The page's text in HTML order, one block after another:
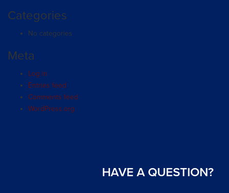
Categories
No categories
Meta
Log in
Entries feed
Comments feed
WordPress.org
HAVE A QUESTION?